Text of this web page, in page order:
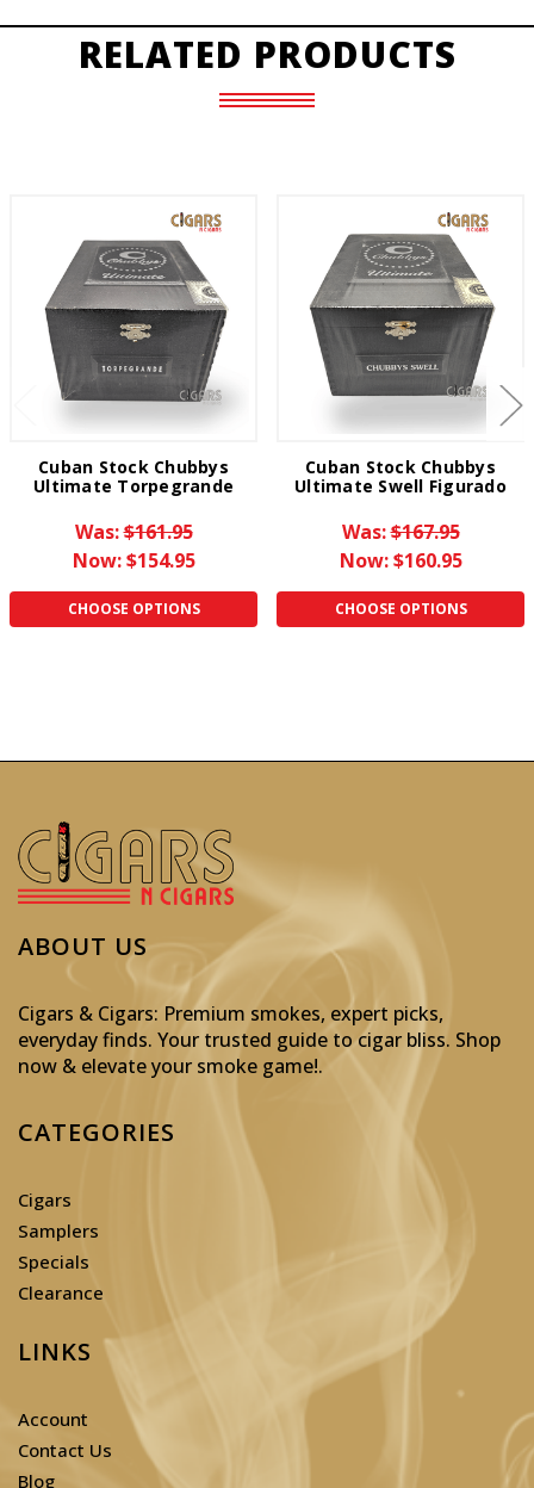
RELATED PRODUCTS
Cuban Stock Chubbys
Ultimate Torpegrande
Was:$161.95
Now:$154.95
CHOOSE OPTIONS
Cuban Stock Chubbys
Ultimate Swell Figurado
Was:$167.95
Now:$160.95
CHOOSE OPTIONS
ABOUT US
Cigars & Cigars: Premium smokes, expert picks,
everyday finds. Your trusted guide to cigar bliss. Shop
now & elevate your smoke game!.
CATEGORIES
Cigars
Samplers
Specials
Clearance
LINKS
Account
Contact Us
Blog